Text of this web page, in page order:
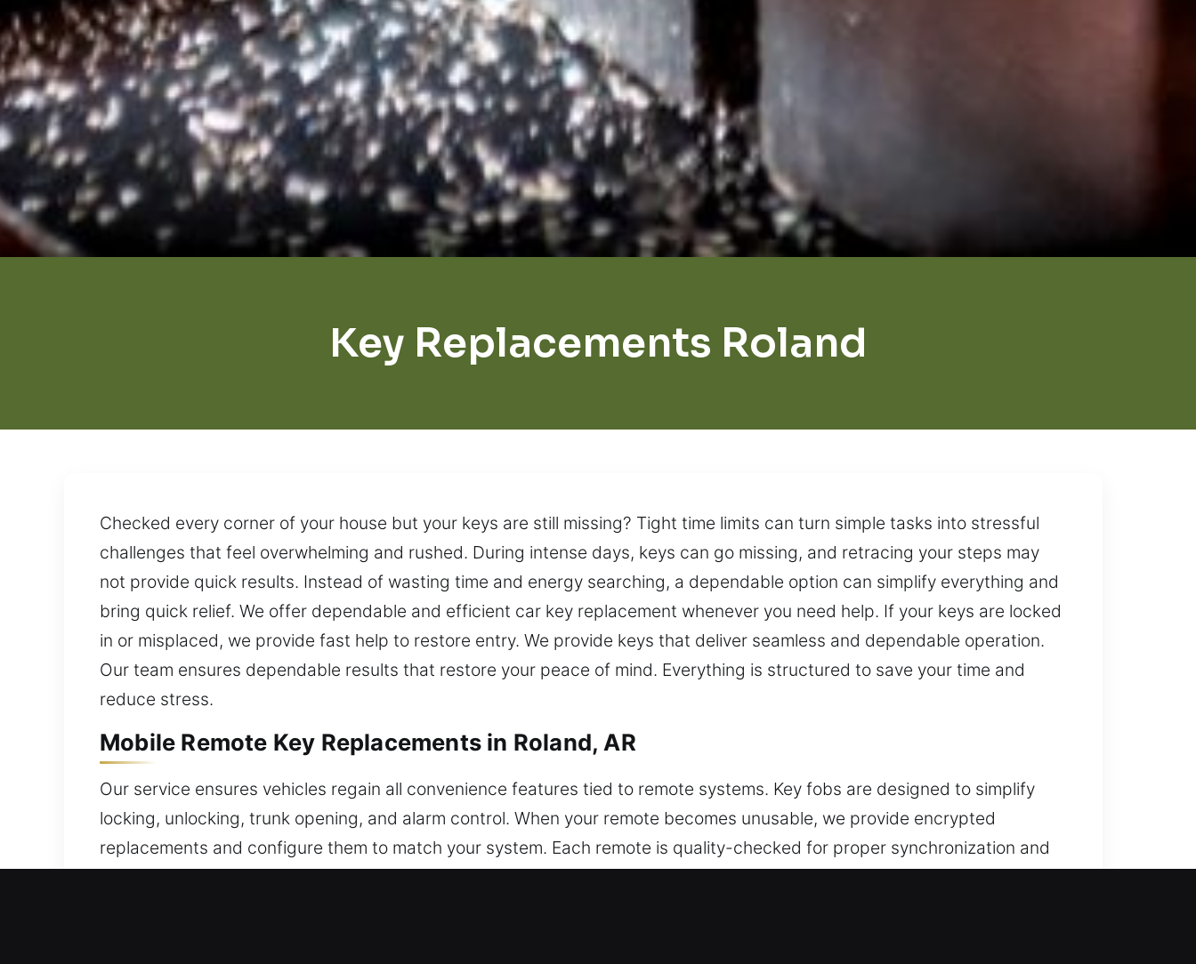
Key Replacements Roland
Checked every corner of your house but your keys are still missing? Tight time limits can turn simple tasks into stressful
challenges that feel overwhelming and rushed. During intense days, keys can go missing, and retracing your steps may
not provide quick results. Instead of wasting time and energy searching, a dependable option can simplify everything and
bring quick relief. We offer dependable and efficient car key replacement whenever you need help. If your keys are locked
in or misplaced, we provide fast help to restore entry. We provide keys that deliver seamless and dependable operation.
Our team ensures dependable results that restore your peace of mind. Everything is structured to save your time and
reduce stress.
Mobile Remote Key Replacements in Roland, AR
Our service ensures vehicles regain all convenience features tied to remote systems. Key fobs are designed to simplify
locking, unlocking, trunk opening, and alarm control. When your remote becomes unusable, we provide encrypted
replacements and configure them to match your system. Each remote is quality-checked for proper synchronization and